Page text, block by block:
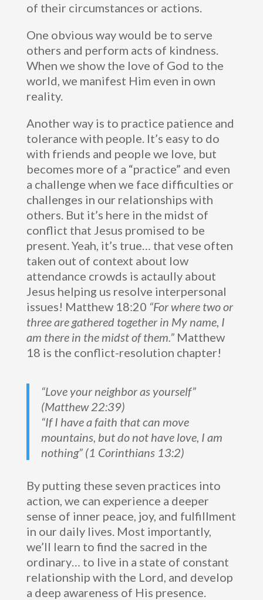
of their circumstances or actions.
One obvious way would be to serve
others and perform acts of kindness.
When we show the love of God to the
world, we manifest Him even in own
reality.
Another way is to practice patience and
tolerance with people. It’s easy to do
with friends and people we love, but
becomes more of a “practice” and even
a challenge when we face difficulties or
challenges in our relationships with
others. But it’s here in the midst of
conflict that Jesus promised to be
present. Yeah, it’s true… that vese often
taken out of context about low
attendance crowds is actaully about
Jesus helping us resolve interpersonal
issues! Matthew 18:20 “For where two or
three are gathered together in My name, I
am there in the midst of them.”Matthew
18 is the conflict-resolution chapter!
“Love your neighbor as yourself”
(Matthew 22:39)
“If I have a faith that can move
mountains, but do not have love, I am
nothing” (1 Corinthians 13:2)
By putting these seven practices into
action, we can experience a deeper
sense of inner peace, joy, and fulfillment
in our daily lives. Most importantly,
we’ll learn to find the sacred in the
ordinary… to live in a state of constant
relationship with the Lord, and develop
a deep awareness of His presence.